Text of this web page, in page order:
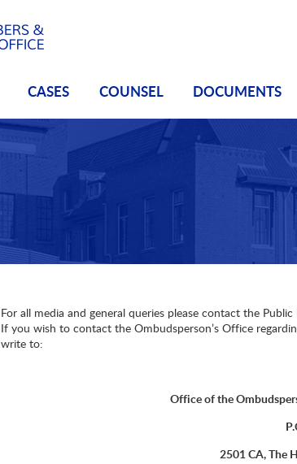
CASES COUNSEL DOCUMENTS
For all media and general queries please contact the
If you wish to contact the Ombudsperson’s Office
write to:
Office of the
2501 CA, The